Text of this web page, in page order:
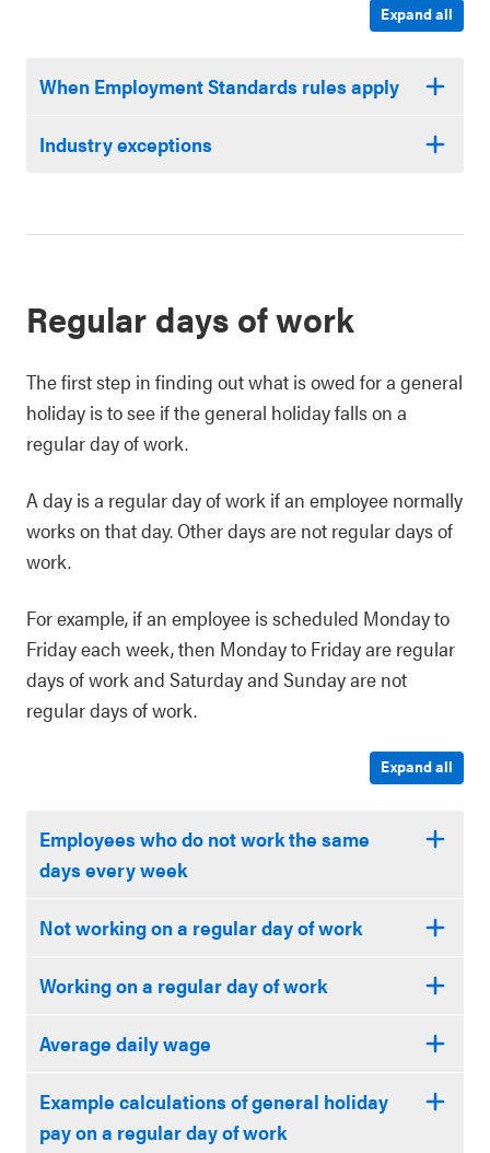
Expand all
When Employment Standards rules apply
Industry exceptions
Regular days of work
The first step in finding out what is owed for a general
holiday is to see if the general holiday falls on a
regular day of work.
A day is a regular day of work if an employee normally
works on that day. Other days are not regular days of
work.
For example, if an employee is scheduled Monday to
Friday each week, then Monday to Friday are regular
days of work and Saturday and Sunday are not
regular days of work.
Expand all
Employees who do not work the same
days every week
Not working on a regular day of work
Working on a regular day of work
Average daily wage
Example calculations of general holiday
pay on a regular day of work